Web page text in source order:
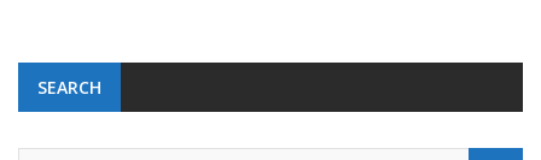
SEARCH